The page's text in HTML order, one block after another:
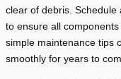
clear of debris. Schedule
to ensure all
simple maintenance tips
smoothly for years to